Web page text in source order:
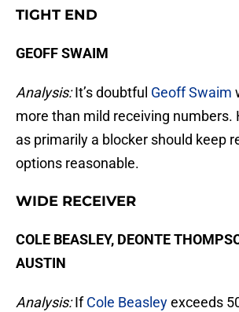
TIGHT END
GEOFF SWAIM
Analysis:It’s doubtful Geoff Swaim
more than mild receiving numbers.
as primarily a blocker should keep
options reasonable.
WIDE RECEIVER
COLE BEASLEY, DEONTE
AUSTIN
Analysis:IfCole Beasleyexceeds